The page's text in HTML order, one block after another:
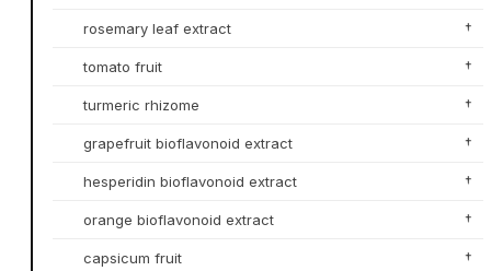
rosemary leaf extract †
tomato fruit †
turmeric rhizome †
grapefruit bioflavonoid extract †
hesperidin bioflavonoid extract †
orange bioflavonoid extract †
capsicum fruit †